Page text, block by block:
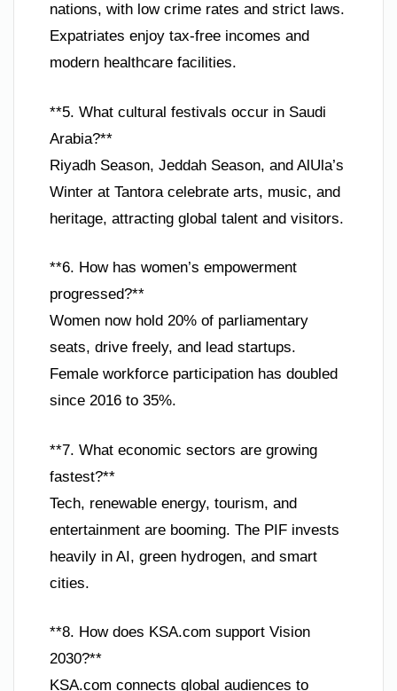
nations, with low crime rates and strict laws.
Expatriates enjoy tax-free incomes and
modern healthcare facilities.
**5. What cultural festivals occur in Saudi
Arabia?**
Riyadh Season, Jeddah Season, and AlUla’s
Winter at Tantora celebrate arts, music, and
heritage, attracting global talent and visitors.
**6. How has women’s empowerment
progressed?**
Women now hold 20% of parliamentary
seats, drive freely, and lead startups.
Female workforce participation has doubled
since 2016 to 35%.
**7. What economic sectors are growing
fastest?**
Tech, renewable energy, tourism, and
entertainment are booming. The PIF invests
heavily in AI, green hydrogen, and smart
cities.
**8. How does KSA.com support Vision
2030?**
KSA.com connects global audiences to